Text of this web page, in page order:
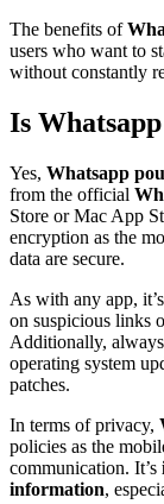
The benefits of
users who want to
without constantly
Is
Yes, Whatsapp
from the official
Store or Mac App
encryption as the
data are secure.
As with any app, it’s
on suspicious links
Additionally,
operating system
patches.
In terms of privacy,
policies as the
communication. It’s
information,